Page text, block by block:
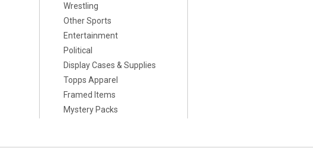
Wrestling
Other Sports
Entertainment
Political
Display Cases & Supplies
Topps Apparel
Framed Items
Mystery Packs